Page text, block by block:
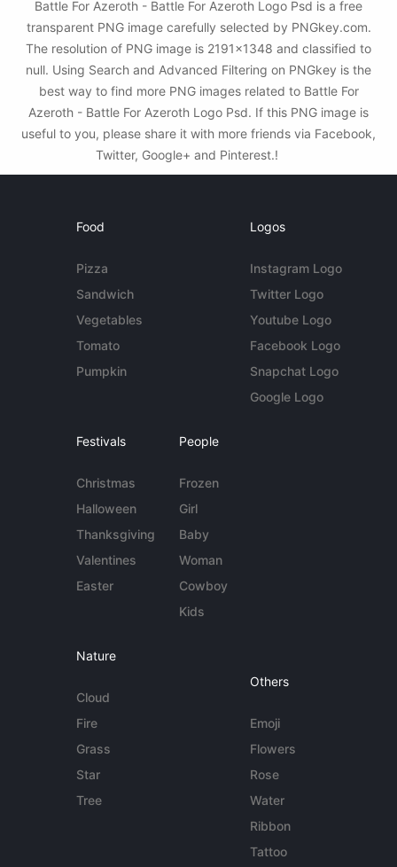
Battle For Azeroth - Battle For Azeroth Logo Psd is a free
transparent PNG image carefully selected by PNGkey.com.
The resolution of PNG image is 2191x1348 and classified to
null. Using Search and Advanced Filtering on PNGkey is the
best way to find more PNG images related to Battle For
Azeroth - Battle For Azeroth Logo Psd. If this PNG image is
useful to you, please share it with more friends via Facebook,
Twitter, Google+ and Pinterest.!
Food
Pizza
Sandwich
Vegetables
Tomato
Pumpkin
Logos
Instagram Logo
Twitter Logo
Youtube Logo
Facebook Logo
Snapchat Logo
Google Logo
Festivals
Christmas
Halloween
Thanksgiving
Valentines
Easter
People
Frozen
Girl
Baby
Woman
Cowboy
Kids
Nature
Cloud
Fire
Grass
Star
Tree
Others
Emoji
Flowers
Rose
Water
Ribbon
Tattoo